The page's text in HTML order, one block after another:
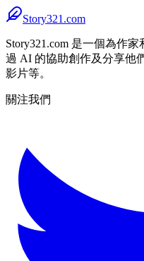
Story321.com
Story321.com 是一個為作
過 AI 的協助創作及分享他
影片等。
關注我們